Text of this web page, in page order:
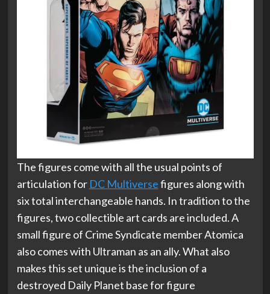
The figures come with all the usual points of
articulation for DC Multiversefigures along with
six total interchangeable hands. In tradition to the
figures, two collectible art cards are included. A
small figure of Crime Syndicate member Atomica
also comes with Ultraman as an ally. What also
makes this set unique is the inclusion of a
destroyed Daily Planet base for figure